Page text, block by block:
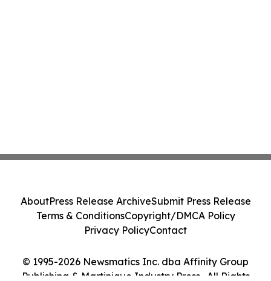
© 1995-2026 Newsmatics Inc. dba Affinity Group
Publishing & Martinique Industry Press . All Rights
AboutPress Release ArchiveSubmit Press Release
Terms & ConditionsCopyright/DMCA Policy
Privacy PolicyContact